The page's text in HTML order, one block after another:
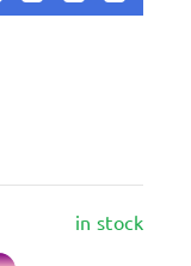
in stock